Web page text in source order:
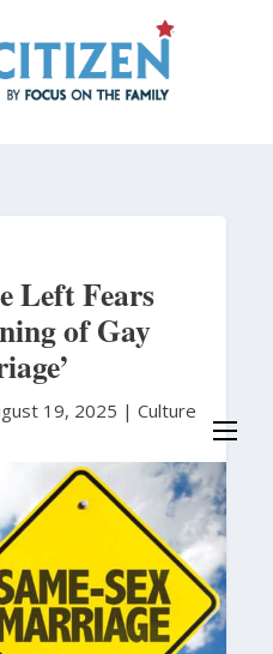
Left Fears
of Gay
19, 2025 | Culture